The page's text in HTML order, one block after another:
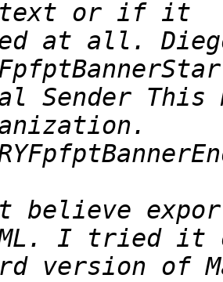
at all.
Sender This
believe
version of